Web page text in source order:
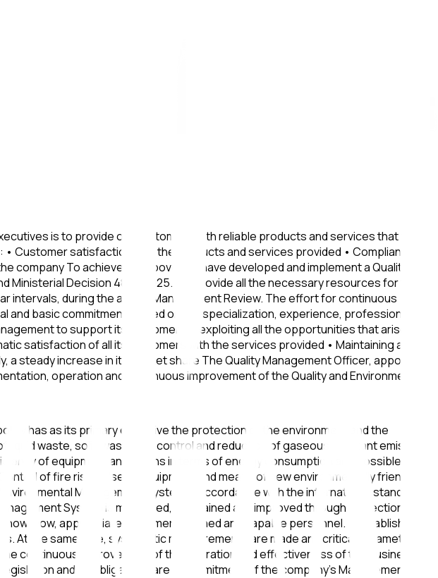
is to provide our customers with reliable products and services that fully
Customer satisfaction with the products and services provided • Compliance
To achieve the above, we have developed and implement a Quality and
Ministerial Decision 4822/2025. We provide all the necessary resources for the
intervals, during the annual Management Review. The effort for continuous
basic commitment. Based on the specialization, experience, professionalism
to support its customers in exploiting all the opportunities that arise and
satisfaction of all its customers with the services provided • Maintaining and
steady increase in its market share The Quality Management Officer, appointed
operation and continuous improvement of the Quality and Environmental
has as its primary objective the protection of the environment and the
waste, solid waste and control and reduction of gaseous pollutant emissions
of equipment and means in terms of energy consumption and possible
of fire risk • Use of equipment and means of new environmentally friendly
Management System in accordance with the international standard
System is monitored, maintained and improved through inspection,
how, appropriate equipment, trained and capable personnel. • Establishes
At the same time, systematic measurements are made and critical parameters
continuous improvement of the operation and effectiveness of the business
and its obligations are a commitment of the company's Management and